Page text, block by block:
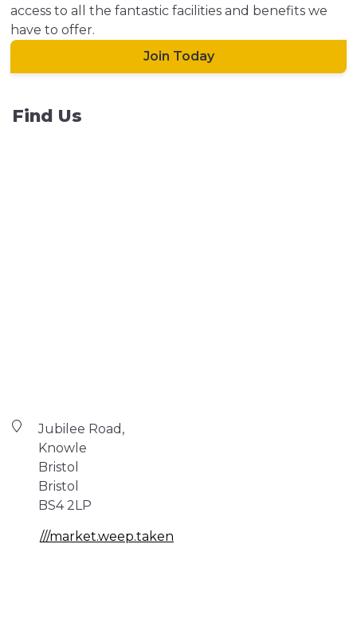
access to all the fantastic facilities and benefits we
have to offer.
Join Today
Find Us
Jubilee Road,
Knowle
Bristol
Bristol
BS4 2LP
///market.weep.taken